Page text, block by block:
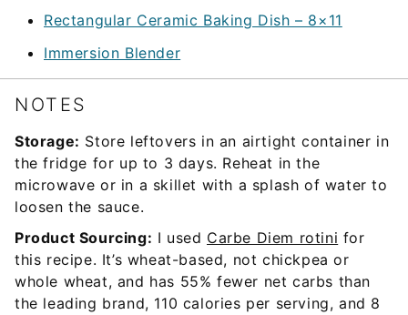
Rectangular Ceramic Baking Dish – 8×11
Immersion Blender
NOTES
Storage: Store leftovers in an airtight container in
the fridge for up to 3 days. Reheat in the
microwave or in a skillet with a splash of water to
loosen the sauce.
Product Sourcing: I used Carbe Diem rotini for
this recipe. It’s wheat-based, not chickpea or
whole wheat, and has 55% fewer net carbs than
the leading brand, 110 calories per serving, and 8